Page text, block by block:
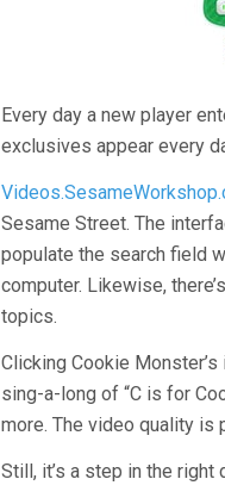
Every day a new player
exclusives appear every
Sesame Street. The
populate the search field
computer. Likewise,
topics.
Clicking Cookie
sing-a-long of “C is for
more. The video quality is
Still, it’s a step in the